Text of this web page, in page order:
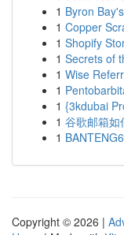
1 Byron
1 Copper
1 Shopify
1 Secrets of
1 Wise
1
1 {3kdubai
1 谷歌邮箱如
1
Copyright © 2026 |